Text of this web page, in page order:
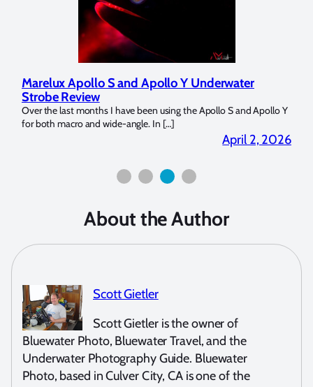
Marelux Apollo S and Apollo Y Underwater
Strobe Review
Over the last months I have been using the Apollo S and Apollo Y
for both macro and wide-angle. In […]
April 2, 2026
About the Author
Scott Gietler
Scott Gietler is the owner of
Bluewater Photo, Bluewater Travel, and the
Underwater Photography Guide. Bluewater
Photo, based in Culver City, CA is one of the